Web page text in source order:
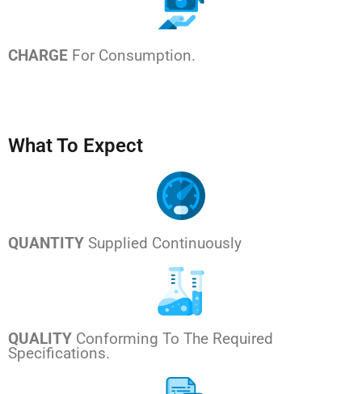
CHARGE For Consumption.
What To Expect
QUANTITY Supplied Continuously
QUALITY Conforming To The Required
Specifications.